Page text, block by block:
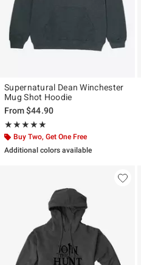
Supernatural Dean Winchester
Mug Shot Hoodie
From$44.90
★★★★★
Rating, 5 out of 5
★★★★★
Buy Two, Get One Free
Additional colors available